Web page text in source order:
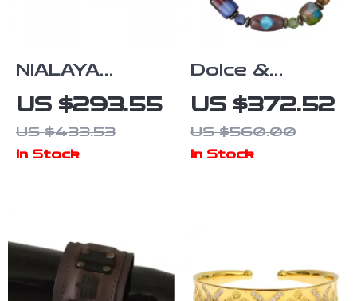
NIALAYA
Multicolor CZ
925 Sterling
Silver
US $293.55
US $433.53
In Stock
Dolce &
Gabbana
Women’s Chain
Beaded
US $372.52
US $560.00
In Stock